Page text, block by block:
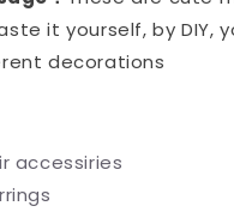
it yourself, by DIY,
decorations
accessiries